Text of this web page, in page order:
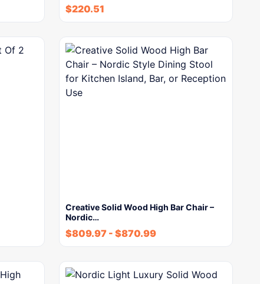
$220.51
Creative Solid Wood High Bar Chair –
Nordic…
$809.97 - $870.99